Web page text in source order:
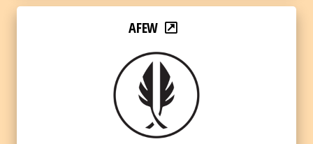
AFEW